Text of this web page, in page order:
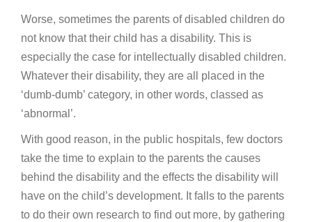
Worse, sometimes the parents of disabled children do
not know that their child has a disability. This is
especially the case for intellectually disabled children.
Whatever their disability, they are all placed in the
‘dumb-dumb’ category, in other words, classed as
‘abnormal’.
With good reason, in the public hospitals, few doctors
take the time to explain to the parents the causes
behind the disability and the effects the disability will
have on the child’s development. It falls to the parents
to do their own research to find out more, by gathering